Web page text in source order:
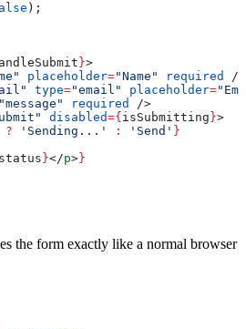
);
}>
placeholder="Name" required
/>
type="email" placeholder=
"message" required
/>
disabled={ isSubmitting }>
? 'Sending...' : 'Send' }
status }</p> }
the form exactly like a normal browser